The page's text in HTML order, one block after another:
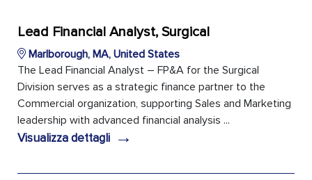
Lead Financial Analyst, Surgical
Marlborough, MA, United States
The Lead Financial Analyst – FP&A for the Surgical
Division serves as a strategic finance partner to the
Commercial organization, supporting Sales and Marketing
leadership with advanced financial analysis ...
Visualizza dettagli →